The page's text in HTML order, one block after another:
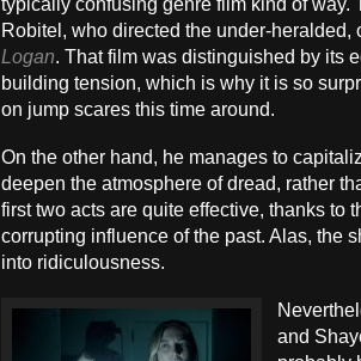
typically confusing genre film kind of way.
Robitel, who directed the under-heralded,
Logan. That film was distinguished by its
building tension, which is why it is so
on jump scares this time around.
On the other hand, he manages to
deepen the atmosphere of dread, rather
first two acts are quite effective, thanks to
corrupting influence of the past. Alas, the
into ridiculousness.
and